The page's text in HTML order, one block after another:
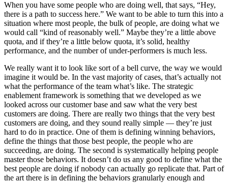
When you have some people who are doing well, that says, “Hey,
there is a path to success here.” We want to be able to turn this into a
situation where most people, the bulk of people, are doing what we
would call “kind of reasonably well.” Maybe they’re a little above
quota, and if they’re a little below quota, it’s solid, healthy
performance, and the number of under-performers is much less.
We really want it to look like sort of a bell curve, the way we would
imagine it would be. In the vast majority of cases, that’s actually not
what the performance of the team what’s like. The strategic
enablement framework is something that we developed as we
looked across our customer base and saw what the very best
customers are doing. There are really two things that the very best
customers are doing, and they sound really simple — they’re just
hard to do in practice. One of them is defining winning behaviors,
define the things that those best people, the people who are
succeeding, are doing. The second is systematically helping people
master those behaviors. It doesn’t do us any good to define what the
best people are doing if nobody can actually go replicate that. Part of
the art there is in defining the behaviors granularly enough and